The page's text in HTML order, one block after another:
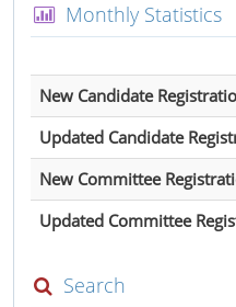
Monthly Statistics
New Candidate
Updated Candidate
New Committee
Updated Committee
Search